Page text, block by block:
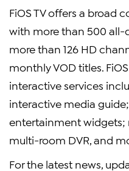
FiOS TV offers a broad
with more than 500 all-
more than 126 HD
monthly VOD titles.
interactive services
interactive media
entertainment widgets;
multi-room DVR, and
For the latest news,